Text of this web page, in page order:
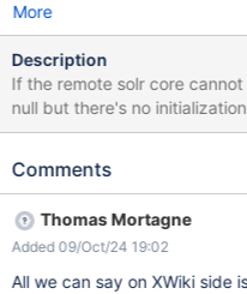
More
Description
If the remote solr core
null but there's no
SolrClientInstance. In such case, we obtain lots of NPE in the logs
Comments
Thomas Mortagne
Added 09/Oct/24 19:02
All we can say on XWiki side